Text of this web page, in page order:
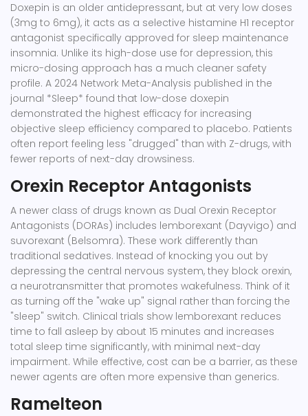
Doxepin is an older antidepressant, but at very low doses
(3mg to 6mg), it acts as a selective histamine H1 receptor
antagonist specifically approved for sleep maintenance
insomnia. Unlike its high-dose use for depression, this
micro-dosing approach has a much cleaner safety
profile. A 2024 Network Meta-Analysis published in the
journal *Sleep* found that low-dose doxepin
demonstrated the highest efficacy for increasing
objective sleep efficiency compared to placebo. Patients
often report feeling less "drugged" than with Z-drugs, with
fewer reports of next-day drowsiness.
Orexin Receptor Antagonists
A newer class of drugs known as Dual Orexin Receptor
Antagonists (DORAs) includes lemborexant (Dayvigo) and
suvorexant (Belsomra). These work differently than
traditional sedatives. Instead of knocking you out by
depressing the central nervous system, they block orexin,
a neurotransmitter that promotes wakefulness. Think of it
as turning off the "wake up" signal rather than forcing the
"sleep" switch. Clinical trials show lemborexant reduces
time to fall asleep by about 15 minutes and increases
total sleep time significantly, with minimal next-day
impairment. While effective, cost can be a barrier, as these
newer agents are often more expensive than generics.
Ramelteon